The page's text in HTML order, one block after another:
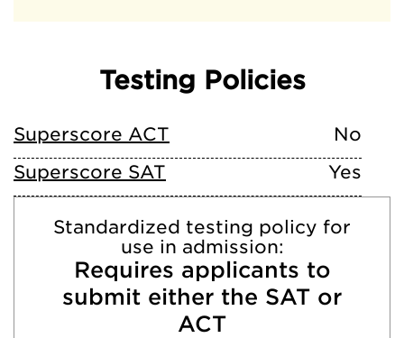
Testing Policies
Superscore ACT
No
Superscore SAT
Yes
Standardized testing policy for
use in admission:
Requires applicants to
submit either the SAT or
ACT